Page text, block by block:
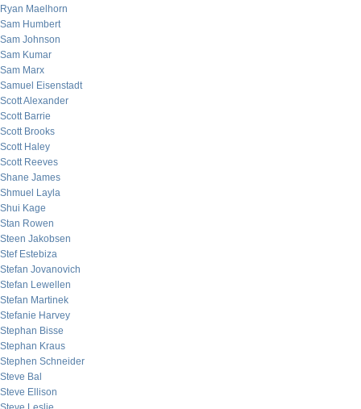
Ryan Maelhorn
Sam Humbert
Sam Johnson
Sam Kumar
Sam Marx
Samuel Eisenstadt
Scott Alexander
Scott Barrie
Scott Brooks
Scott Haley
Scott Reeves
Shane James
Shmuel Layla
Shui Kage
Stan Rowen
Steen Jakobsen
Stef Estebiza
Stefan Jovanovich
Stefan Lewellen
Stefan Martinek
Stefanie Harvey
Stephan Bisse
Stephan Kraus
Stephen Schneider
Steve Bal
Steve Ellison